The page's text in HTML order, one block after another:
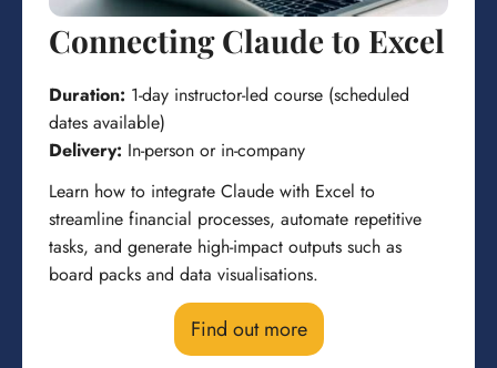
Connecting Claude to Excel
Duration: 1-day instructor-led course (scheduled
dates available)
Delivery: In-person or in-company
Learn how to integrate Claude with Excel to
streamline financial processes, automate repetitive
tasks, and generate high-impact outputs such as
board packs and data visualisations.
Find out more